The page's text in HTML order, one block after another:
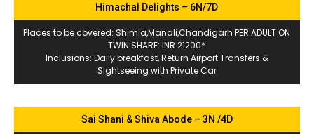
Himachal Delights – 6N/7D
Places to be covered: Shimla,Manali,Chandigarh PER ADULT ON
TWIN SHARE: INR 21200*
Inclusions: Daily breakfast, Return Airport Transfers &
Sightseeing with Private Car
Sai Shani & Shiva Abode – 3N /4D